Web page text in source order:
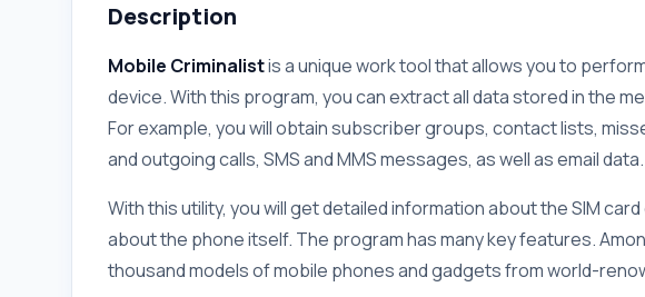
Description
Mobile Criminalistis a unique work tool that allows you to
device. With this program, you can extract all data stored in the
For example, you will obtain subscriber groups, contact lists,
and outgoing calls, SMS and MMS messages, as well as email data.
With this utility, you will get detailed information about the SIM
about the phone itself. The program has many key features.
thousand models of mobile phones and gadgets from world-